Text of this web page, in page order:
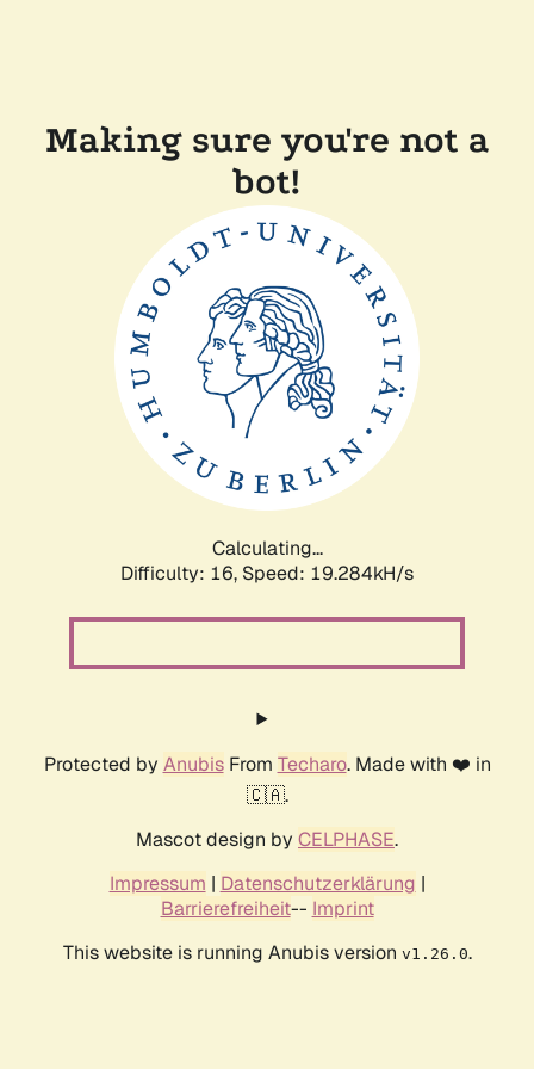
Making sure you're not a
bot!
Calculating...
Difficulty: 16, Speed: 19.284kH/s
Protected by AnubisFrom Techaro. Made with ❤️ in
🇨🇦.
Mascot design by CELPHASE.
Impressum | Datenschutzerklärung |
Barrierefreiheit-- Imprint
This website is running Anubis version v1.26.0.